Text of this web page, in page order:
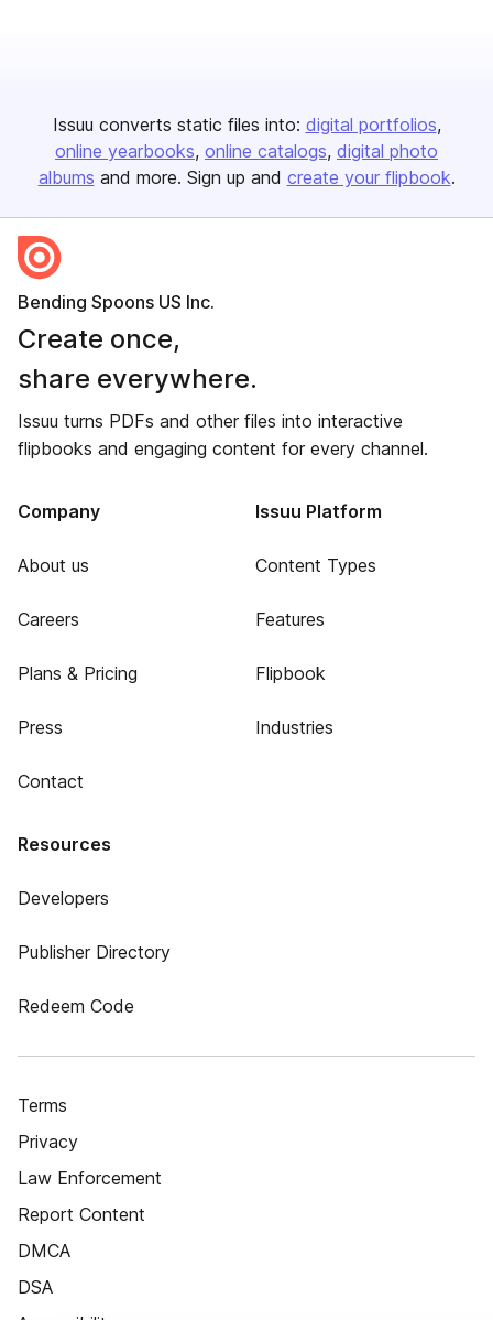
Issuu converts static files into: digital portfolios
online yearbooks online catalogs digital photo
albums and more. Sign up and create your flipbook.
Bending Spoons US Inc.
Create once,
share everywhere.
Issuu turns PDFs and other files into interactive
flipbooks and engaging content for every channel.
Company
About us
Careers
Plans & Pricing
Press
Contact
Issuu Platform
Content Types
Features
Flipbook
Industries
Resources
Developers
Publisher Directory
Redeem Code
Terms
Privacy
Law Enforcement
Report Content
DMCA
DSA